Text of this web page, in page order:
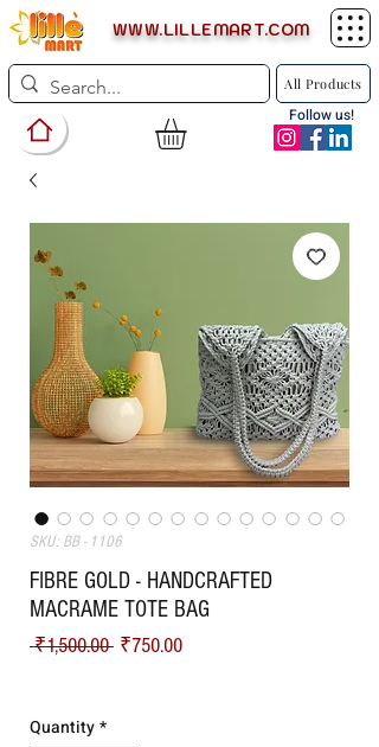
WWW.LILLEMART.COM
All Products
Follow us!
SKU: BB - 1106
FIBRE GOLD - HANDCRAFTED
MACRAME TOTE BAG
₹1,500.00 Regular Price
₹750.00Sale Price
Quantity*